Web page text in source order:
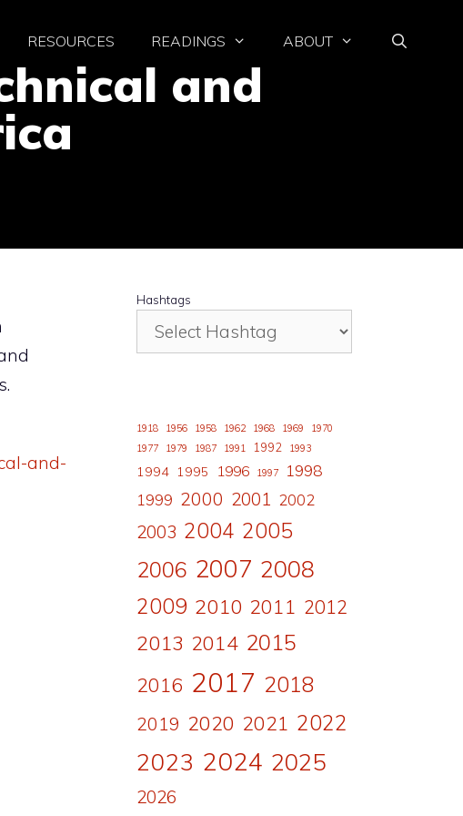
RESOURCES READINGS ABOUT
and
and-
Hashtags
1918 1956 1958 1962 1968 1969
1970
1977
1979 1987 1991 1992 1993
1994 1995 1996 1997 1998
1999 2000 2001 2002
2003 2004 2005
2006 2007 2008
2009 2010 2011 2012
2013 2014 2015
2016 2017 2018
2019 2020 2021 2022
2023 2024 2025
2026